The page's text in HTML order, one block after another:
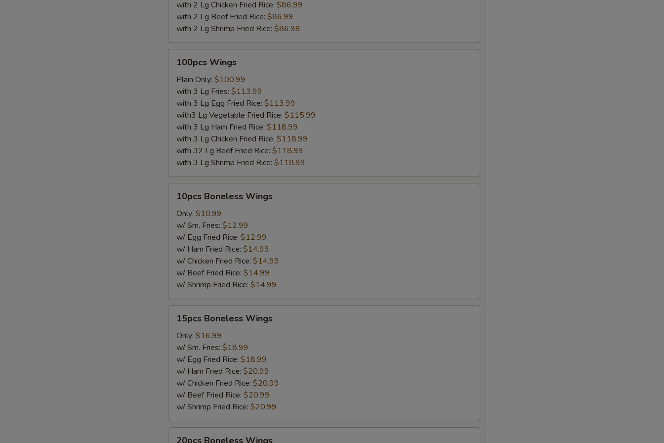
with 2 Lg Chicken Fried Rice: $86.99
with 2 Lg Beef Fried Rice: $86.99
with 2 Lg Shrimp Fried Rice: $86.99
Wings
100pcs Wings
Plain Only: $100.99
with 3 Lg Fries: $113.99
with 3 Lg Egg Fried Rice: $113.99
with3 Lg Vegetable Fried Rice: $115.99
with 3 Lg Ham Fried Rice: $118.99
with 3 Lg Chicken Fried Rice: $118.99
with 32 Lg Beef Fried Rice: $118.99
with 3 Lg Shrimp Fried Rice: $118.99
Boneless
Wings
10pcs Boneless Wings
Only: $10.99
w/ Sm. Fries: $12.99
w/ Egg Fried Rice: $12.99
w/ Ham Fried Rice: $14.99
w/ Chicken Fried Rice: $14.99
w/ Beef Fried Rice: $14.99
w/ Shrimp Fried Rice: $14.99
Boneless
Wings
15pcs Boneless Wings
Only: $16.99
w/ Sm. Fries: $18.99
w/ Egg Fried Rice: $18.99
w/ Ham Fried Rice: $20.99
w/ Chicken Fried Rice: $20.99
w/ Beef Fried Rice: $20.99
w/ Shrimp Fried Rice: $20.99
20pcs Boneless Wings
Special instructions
NOTE EXTRA CHARGES MAY BE INCURRED FOR ADDITIONS IN THIS
SECTION